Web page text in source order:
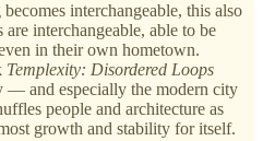
interchangeable, this also
interchangeable, able to be
in their own hometown.
Templexity: Disordered Loops
— and especially the modern city
people and architecture as
growth and stability for itself.